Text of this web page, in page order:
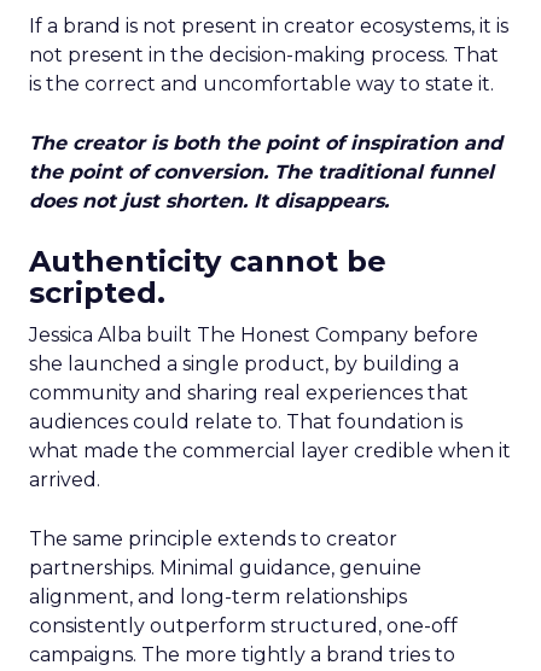
If a brand is not present in creator ecosystems, it is
not present in the decision-making process. That
is the correct and uncomfortable way to state it.
The creator is both the point of inspiration and
the point of conversion. The traditional funnel
does not just shorten. It disappears.
Authenticity cannot be
scripted.
Jessica Alba built The Honest Company before
she launched a single product, by building a
community and sharing real experiences that
audiences could relate to. That foundation is
what made the commercial layer credible when it
arrived.
The same principle extends to creator
partnerships. Minimal guidance, genuine
alignment, and long-term relationships
consistently outperform structured, one-off
campaigns. The more tightly a brand tries to